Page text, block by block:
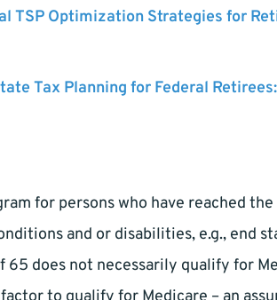
TSP Optimization Strategies for
Tax Planning for Federal
for persons who have reached
and or disabilities, e.g., end
65 does not necessarily qualify for